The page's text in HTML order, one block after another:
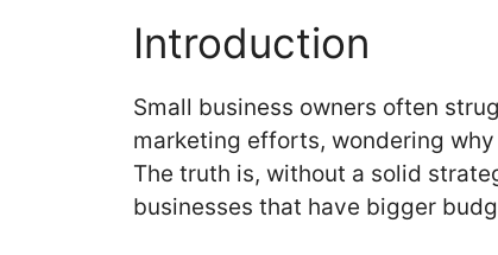
c
e
b
o
o
itt
er
er
st
k
dI
n
ar
Introduction
Small business owners often
marketing efforts, wondering
The truth is, without a solid
businesses that have bigger